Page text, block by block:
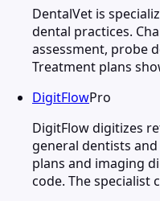
DentalVet is
dental practices.
assessment, probe
Treatment plans
DigitFlowPro
DigitFlow digitizes
general dentists
plans and imaging
code. The specialist